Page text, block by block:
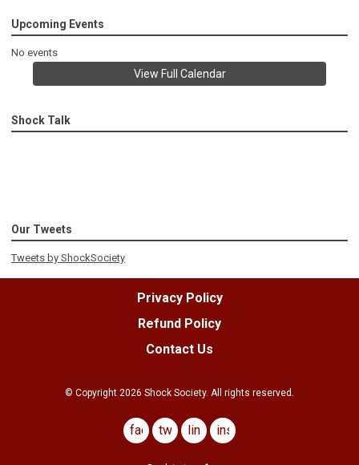
Upcoming Events
No events
View Full Calendar
Shock Talk
Our Tweets
Tweets by ShockSociety
Privacy Policy
Refund Policy
Contact Us
© Copyright 2026 Shock Society. All rights reserved.
facebook
twitterlinkedininstagram